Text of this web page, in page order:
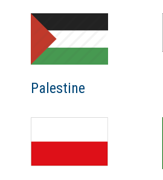
Palestine